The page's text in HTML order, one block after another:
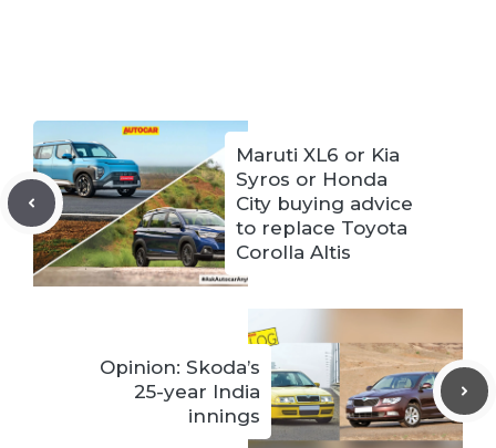
Maruti XL6 or Kia
Syros or Honda
City buying advice
to replace Toyota
Corolla Altis
Opinion: Skoda’s
25-year India
innings